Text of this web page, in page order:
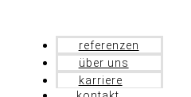
referenzen
über uns
karriere